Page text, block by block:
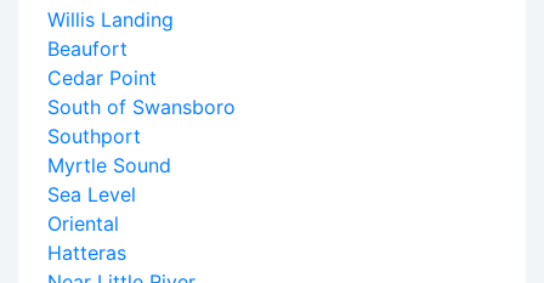
Willis Landing
Beaufort
Cedar Point
South of Swansboro
Southport
Myrtle Sound
Sea Level
Oriental
Hatteras